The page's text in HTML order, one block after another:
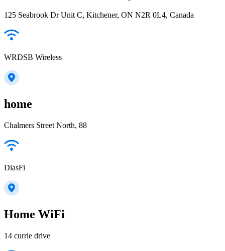
125 Seabrook Dr Unit C, Kitchener, ON N2R 0L4, Canada
WRDSB Wireless
home
Chalmers Street North, 88
DiasFi
Home WiFi
14 currie drive